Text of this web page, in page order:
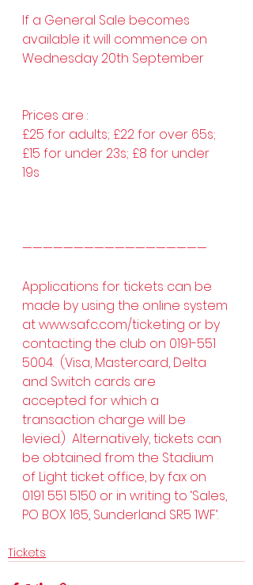
If a General Sale becomes
available it will commence on
Wednesday 20th September
Prices are :
£25 for adults; £22 for over 65s;
£15 for under 23s; £8 for under
19s
——————————————————
Applications for tickets can be
made by using the online system
at www.safc.com/ticketing or by
contacting the club on 0191-551
5004.  (Visa, Mastercard, Delta
and Switch cards are
accepted for which a
transaction charge will be
levied.)  Alternatively, tickets can
be obtained from the Stadium
of Light ticket office, by fax on
0191 551 5150 or in writing to ‘Sales,
PO BOX 165, Sunderland SR5 1WF’.
Tickets